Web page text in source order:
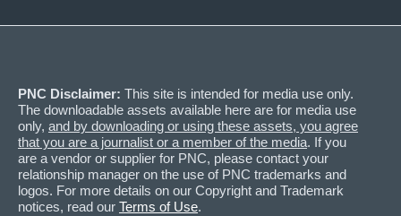
PNC Disclaimer: This site is intended for media use only.
The downloadable assets available here are for media use
only, and by downloading or using these assets, you agree
that you are a journalist or a member of the media. If you
are a vendor or supplier for PNC, please contact your
relationship manager on the use of PNC trademarks and
logos. For more details on our Copyright and Trademark
notices, read our Terms of Use.